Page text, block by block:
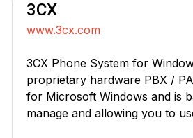
3CX
www.3cx.com
3CX Phone System for
proprietary hardware PBX /
for Microsoft Windows and is
manage and allowing you to